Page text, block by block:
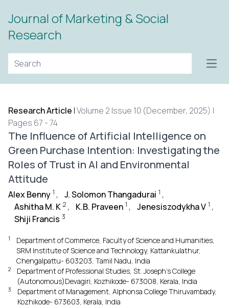
Journal of Marketing & Social
Research
Research Article |Volume 2 Issue 10 (December, 2025) |
Pages 67 - 74
The Influence of Artificial Intelligence on
Green Purchase Intention: Investigating the
Roles of Trust in AI and Environmental
Attitude
Alex Benny 1 , J. Solomon Thangadurai 1 ,
Ashitha M. K 2 , K.B. Praveen 1 , Jenesiszodykha V 1 ,
Shiji Francis 3
1
Department of Commerce, Faculty of Science and Humanities,
SRM Institute of Science and Technology, Kattankulathur,
Chengalpattu- 603203, Tamil Nadu, India
2
Department of Professional Studies, St. Joseph's College
(Autonomous)Devagiri, Kozhikode- 673008, Kerala, India
3
Department of Management, Alphonsa College Thiruvambady,
Kozhikode- 673603, Kerala, India